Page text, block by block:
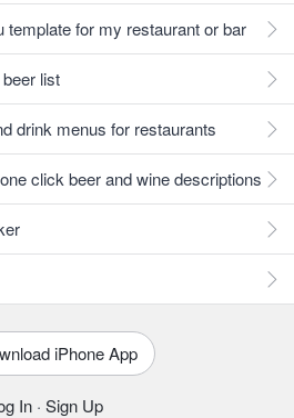
template for my restaurant or bar
list
drink menus for restaurants
click beer and wine descriptions
iPhone App
In · Sign Up